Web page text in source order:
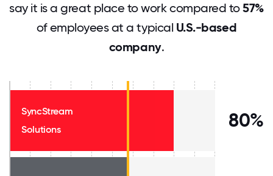
say it is a great place to work compared to57%
of employees at a typical U.S.-based
company.
SyncStream
Solutions
80%